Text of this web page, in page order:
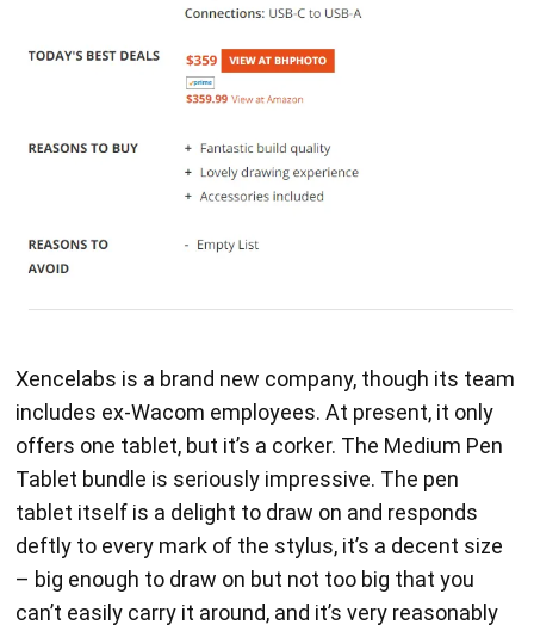
Xencelabs is a brand new company, though its team
includes ex-Wacom employees. At present, it only
offers one tablet, but it’s a corker. The Medium Pen
Tablet bundle is seriously impressive. The pen
tablet itself is a delight to draw on and responds
deftly to every mark of the stylus, it’s a decent size
– big enough to draw on but not too big that you
can’t easily carry it around, and it’s very reasonably